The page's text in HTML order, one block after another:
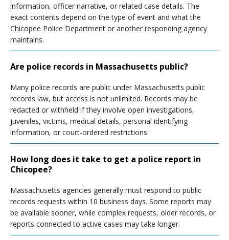
information, officer narrative, or related case details. The
exact contents depend on the type of event and what the
Chicopee Police Department or another responding agency
maintains.
Are police records in Massachusetts public?
Many police records are public under Massachusetts public
records law, but access is not unlimited. Records may be
redacted or withheld if they involve open investigations,
juveniles, victims, medical details, personal identifying
information, or court-ordered restrictions.
How long does it take to get a police report in
Chicopee?
Massachusetts agencies generally must respond to public
records requests within 10 business days. Some reports may
be available sooner, while complex requests, older records, or
reports connected to active cases may take longer.